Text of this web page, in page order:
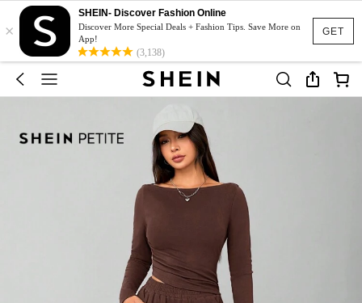
GET
×
SHEIN- Discover Fashion Online
Discover More Special Deals + Fashion Tips. Save More on
App!
(3,138)